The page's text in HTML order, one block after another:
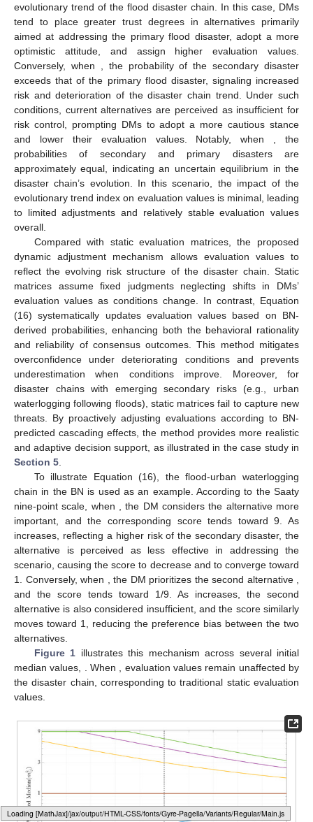
Loading web-font Gyre-Pagella/Variants/Regular
evolutionary trend of the flood disaster chain. In this case, DMs
tend to place greater trust degrees in alternatives primarily
aimed at addressing the primary flood disaster, adopt a more
optimistic attitude, and assign higher evaluation values.
Conversely, when , the probability of the secondary disaster
exceeds that of the primary flood disaster, signaling increased
risk and deterioration of the disaster chain trend. Under such
conditions, current alternatives are perceived as insufficient for
risk control, prompting DMs to adopt a more cautious stance
and lower their evaluation values. Notably, when , the
probabilities of secondary and primary disasters are
approximately equal, indicating an uncertain equilibrium in the
disaster chain’s evolution. In this scenario, the impact of the
evolutionary trend index on evaluation values is minimal, leading
to limited adjustments and relatively stable evaluation values
overall.
Compared with static evaluation matrices, the proposed
dynamic adjustment mechanism allows evaluation values to
reflect the evolving risk structure of the disaster chain. Static
matrices assume fixed judgments neglecting shifts in DMs’
evaluation values as conditions change. In contrast, Equation
(16) systematically updates evaluation values based on BN-
derived probabilities, enhancing both the behavioral rationality
and reliability of consensus outcomes. This method mitigates
overconfidence under deteriorating conditions and prevents
underestimation when conditions improve. Moreover, for
disaster chains with emerging secondary risks (e.g., urban
waterlogging following floods), static matrices fail to capture new
threats. By proactively adjusting evaluations according to BN-
predicted cascading effects, the method provides more realistic
and adaptive decision support, as illustrated in the case study in
Section 5.
To illustrate Equation (16), the flood-urban waterlogging
chain in the BN is used as an example. According to the Saaty
nine-point scale, when , the DM considers the alternative more
important, and the corresponding score tends toward 9. As
increases, reflecting a higher risk of the secondary disaster, the
alternative is perceived as less effective in addressing the
scenario, causing the score to decrease and to converge toward
1. Conversely, when , the DM prioritizes the second alternative ,
and the score tends toward 1/9. As increases, the second
alternative is also considered insufficient, and the score similarly
moves toward 1, reducing the preference bias between the two
alternatives.
Figure 1 illustrates this mechanism across several initial
median values, . When , evaluation values remain unaffected by
the disaster chain, corresponding to traditional static evaluation
values.